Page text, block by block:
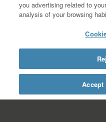
detailed information on
Privacy Policy – GDPR,
legal/documentacio-
detallada- gestio-academica.
https://www.salleurl.edu/en/
information/additional-
policy/academic-
information/academic-
you advertising related to
analysis of your browsing
Accept